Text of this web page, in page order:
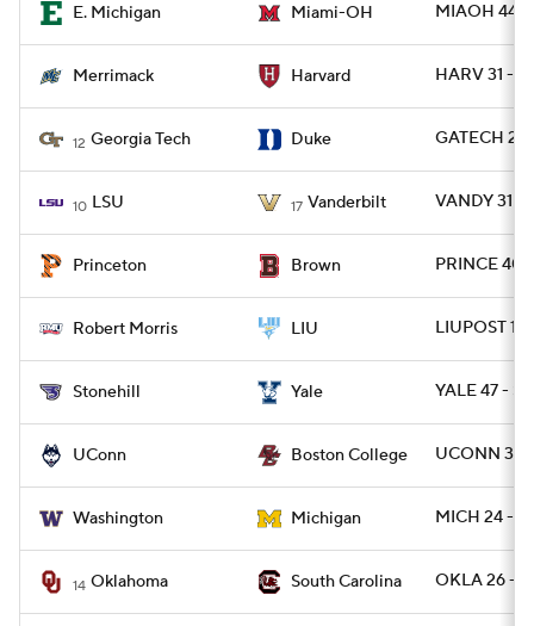
E. Michigan Miami-OH MIAOH 44 -
Merrimack Harvard HARV 31 -
12 Georgia Tech Duke GATECH 27
10 LSU 17 Vanderbilt VANDY 31 -
Princeton Brown PRINCE 40
Robert Morris LIU LIUPOST 17
Stonehill Yale YALE 47 -
UConn Boston College UCONN 38
Washington Michigan MICH 24 -
14 Oklahoma South Carolina OKLA 26 -